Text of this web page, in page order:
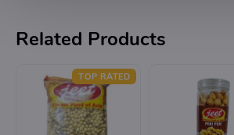
Related Products
TOP RATED